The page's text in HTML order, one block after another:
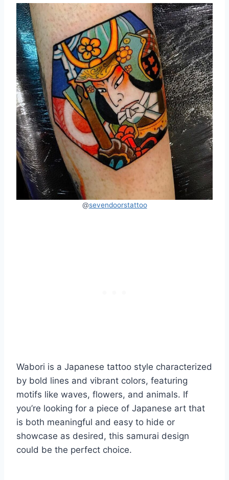
@sevendoorstattoo
Wabori is a Japanese tattoo style characterized
by bold lines and vibrant colors, featuring
motifs like waves, flowers, and animals. If
you’re looking for a piece of Japanese art that
is both meaningful and easy to hide or
showcase as desired, this samurai design
could be the perfect choice.